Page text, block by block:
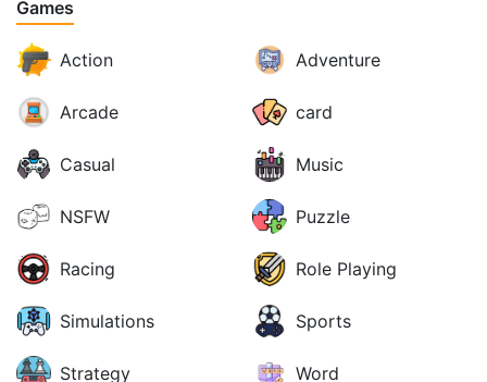
Games
Action Adventure
Arcade card
Casual Music
NSFW Puzzle
Racing Role Playing
Simulations Sports
Strategy Word